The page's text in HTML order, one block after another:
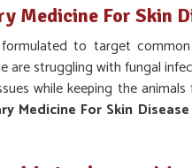
Medicine For Skin
to target
are struggling with fungal
while keeping the
Medicine For Skin